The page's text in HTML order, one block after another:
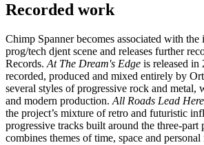
Recorded work
Chimp Spanner becomes associated with
prog/tech djent scene and releases further
Records. At The Dream's Edge is released in
recorded, produced and mixed entirely by
several styles of progressive rock and metal,
and modern production. All Roads Lead Here
the project’s mixture of retro and futuristic
progressive tracks built around the three-part
combines themes of time, space and